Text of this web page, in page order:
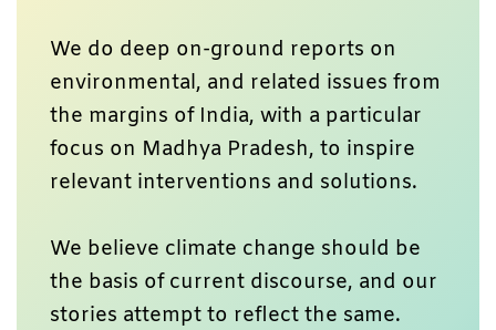
We do deep on-ground reports on
environmental, and related issues from
the margins of India, with a particular
focus on Madhya Pradesh, to inspire
relevant interventions and solutions.
We believe climate change should be
the basis of current discourse, and our
stories attempt to reflect the same.